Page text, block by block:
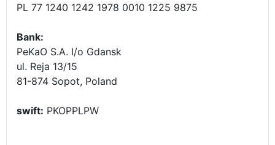
PL 77 1240 1242 1978 0010 1225 9875
Bank:
PeKaO S.A. I/o Gdansk
ul. Reja 13/15
81-874 Sopot, Poland
swift: PKOPPLPW